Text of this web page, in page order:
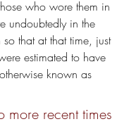
who wore them in
undoubtedly in the
that at that time, just
estimated to have
known as
more recent times